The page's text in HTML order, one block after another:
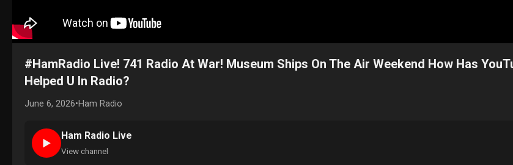
#HamRadio Live! 741 Radio At War! Museum Ships On The Air Weekend How Has
Helped U In Radio?
June 6, 2026•Ham Radio
►
Ham Radio Live
View channel